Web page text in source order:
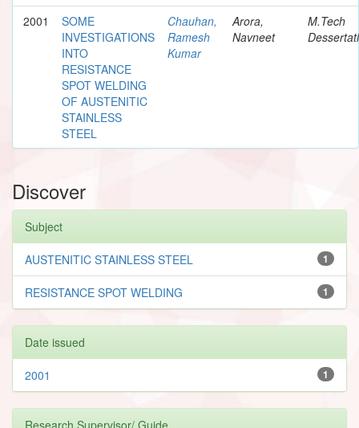
2001
SOME
INVESTIGATIONS
INTO
RESISTANCE
SPOT WELDING
OF AUSTENITIC
STAINLESS
STEEL
Chauhan,
Ramesh
Kumar
Arora,
Navneet
M.Tech
Discover
Subject
1
AUSTENITIC STAINLESS STEEL
1
RESISTANCE SPOT WELDING
Date issued
1
2001
Research Supervisor/ Guide